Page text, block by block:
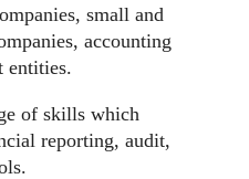
small and
accounting
entities.
of skills which
reporting, audit,